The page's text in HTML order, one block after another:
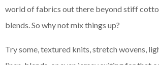
world of fabrics out there beyond stiff
blends. So why not mix things up?
Try some, textured knits, stretch wovens,